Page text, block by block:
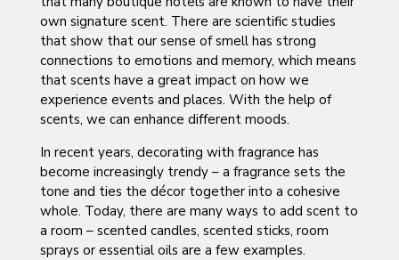
own signature scent. There are scientific studies
that show that our sense of smell has strong
connections to emotions and memory, which means
that scents have a great impact on how we
experience events and places. With the help of
scents, we can enhance different moods.
In recent years, decorating with fragrance has
become increasingly trendy – a fragrance sets the
tone and ties the décor together into a cohesive
whole. Today, there are many ways to add scent to
a room – scented candles, scented sticks, room
sprays or essential oils are a few examples.